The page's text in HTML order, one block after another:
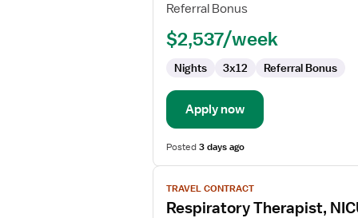
Referral Bonus
$2,537/week
Nights 3x12 Referral Bonus
Apply now
Posted3 days ago
View
job
details
TRAVEL CONTRACT
Respiratory Therapist,